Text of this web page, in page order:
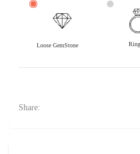
Loose GemStone Ring
Share: